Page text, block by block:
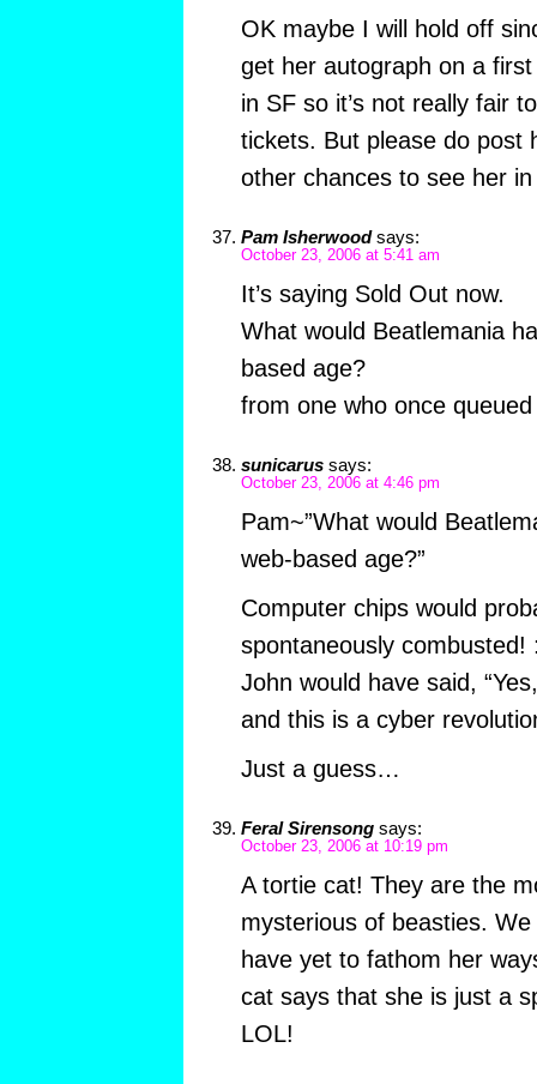
OK maybe I will hold off
get her autograph on a
in SF so it’s not really fair
tickets. But please do post
other chances to see her
Pam Isherwood says:
October 23, 2006 at 5:41 am
It’s saying Sold Out now.
What would Beatlemania
based age?
from one who once
sunicarus says:
October 23, 2006 at 4:46 pm
Pam~”What would
web-based age?”
Computer chips would
spontaneously combusted!
John would have said,
and this is a cyber
Just a guess…
Feral Sirensong says:
October 23, 2006 at 10:19 pm
A tortie cat! They are the
mysterious of beasties.
have yet to fathom her
cat says that she is just a
LOL!